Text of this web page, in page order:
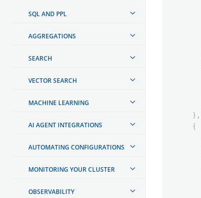
SQL AND PPL
AGGREGATIONS
SEARCH
VECTOR SEARCH
MACHINE LEARNING
AI AGENT INTEGRATIONS
AUTOMATING CONFIGURATIONS
MONITORING YOUR CLUSTER
OBSERVABILITY
},
{